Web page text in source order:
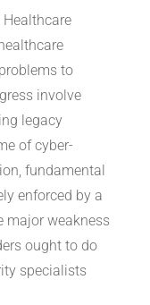
to
involve
legacy
of cyber-
fundamental
enforced by a
major weakness
ought to do
specialists